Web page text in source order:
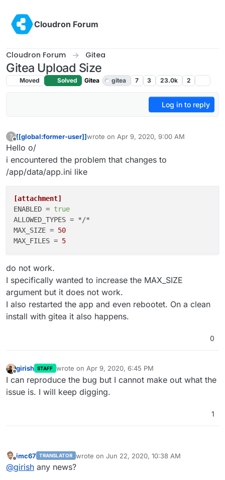
Cloudron Forum
Cloudron Forum Gitea
Gitea Upload Size
Moved Solved Gitea gitea 7 3 23.0k 2
Log in to reply
?
Offline
[[global:former-user]]wrote on Apr 9, 2020, 9:00 AM
last edited by girishApr 9, 2020, 5:49 PM
Hello o/
i encountered the problem that changes to
/app/data/app.ini like
[attachment]
ENABLED = true
ALLOWED_TYPES
MAX_SIZE = 50
MAX_FILES = 5
do not work.
I specifically wanted to increase the MAX_SIZE
argument but it does not work.
I also restarted the app and even rebootet. On a clean
install with gitea it also happens.
0
girish STAFF wrote on Apr 9, 2020, 6:45 PM
last edited by
I can reproduce the bug but I cannot make out what the
issue is. I will keep digging.
1
Offline
imc67 TRANSLATOR wrote on Jun 22, 2020, 10:38 AM
last edited by
@girish any news?